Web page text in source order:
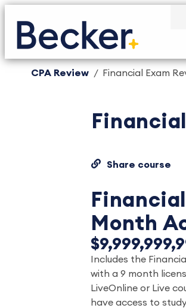
CPA Review Financial Exam
Share course
Month
Includes the
with a 9 month
LiveOnline or Live
have access to